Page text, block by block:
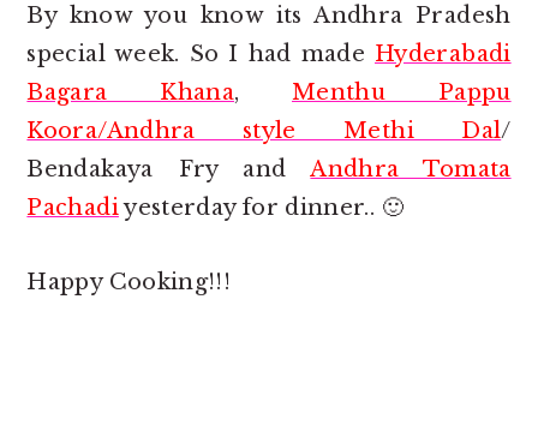
By know you know its Andhra Pradesh
special week. So I had made Hyderabadi
Bagara Khana, Menthu Pappu
Koora/Andhra style Methi Dal/
Bendakaya Fry andAndhra Tomata
Pachadiyesterday for dinner.. 🙂
Happy Cooking!!!